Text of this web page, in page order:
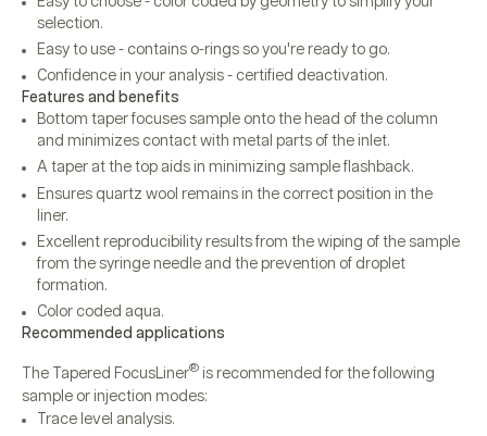
selection.
Easy to use - contains o-rings so you're ready to go.
Confidence in your analysis - certified deactivation.
Features and benefits
Bottom taper focuses sample onto the head of the column
and minimizes contact with metal parts of the inlet.
A taper at the top aids in minimizing sample flashback.
Ensures quartz wool remains in the correct position in the
liner.
Excellent reproducibility results from the wiping of the sample
from the syringe needle and the prevention of droplet
formation.
Color coded aqua.
Recommended applications
The Tapered FocusLiner® is recommended for the following
sample or injection modes:
Trace level analysis.